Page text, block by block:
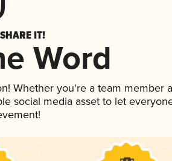
IT!
Word
Whether you're a team member
social media asset to let